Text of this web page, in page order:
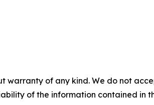
warranty of any kind. We do not
of the information contained in